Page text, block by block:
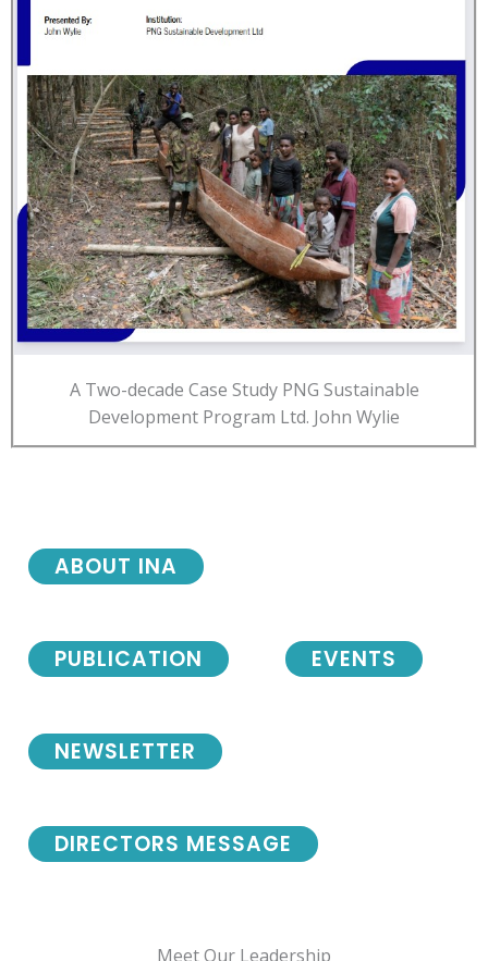
A Two-decade Case Study PNG Sustainable
Development Program Ltd. John Wylie
NEWSLETTER
DIRECTORS MESSAGE
ABOUT INA
PUBLICATION EVENTS
Meet Our Leadership